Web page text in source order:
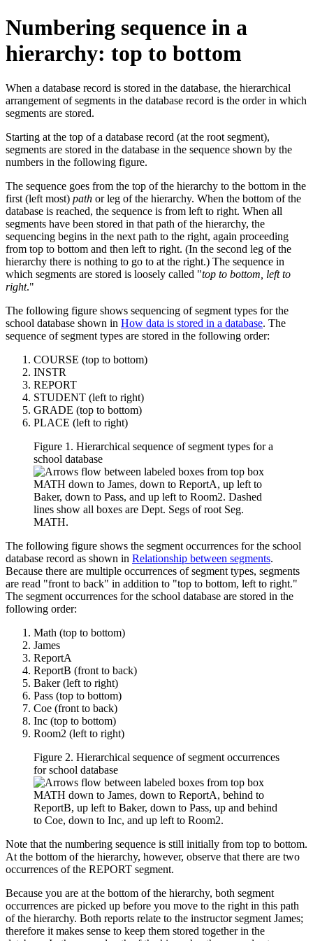
Numbering sequence in a
hierarchy: top to bottom
When a database record is stored in the database, the hierarchical
arrangement of segments in the database record is the order in which
segments are stored.
Starting at the top of a database record (at the root segment),
segments are stored in the database in the sequence shown by the
numbers in the following figure.
The sequence goes from the top of the hierarchy to the bottom in the
first (left most) path or leg of the hierarchy. When the bottom of the
database is reached, the sequence is from left to right. When all
segments have been stored in that path of the hierarchy, the
sequencing begins in the next path to the right, again proceeding
from top to bottom and then left to right. (In the second leg of the
hierarchy there is nothing to go to at the right.) The sequence in
which segments are stored is loosely called
top to bottom, left to
right.
The following figure shows sequencing of segment types for the
school database shown in How data is stored in a database. The
sequence of segment types are stored in the following order:
COURSE (top to bottom)
INSTR
REPORT
STUDENT (left to right)
GRADE (top to bottom)
PLACE (left to right)
Figure 1. Hierarchical sequence of segment types for a
school database
The following figure shows the segment occurrences for the school
database record as shown in Relationship between segments.
Because there are multiple occurrences of segment types, segments
are read "front to back" in addition to "top to bottom, left to right."
The segment occurrences for the school database are stored in the
following order:
Math (top to bottom)
James
ReportA
ReportB (front to back)
Baker (left to right)
Pass (top to bottom)
Coe (front to back)
Inc (top to bottom)
Room2 (left to right)
Figure 2. Hierarchical sequence of segment occurrences
for school database
Note that the numbering sequence is still initially from top to bottom.
At the bottom of the hierarchy, however, observe that there are two
occurrences of the REPORT segment.
Because you are at the bottom of the hierarchy, both segment
occurrences are picked up before you move to the right in this path
of the hierarchy. Both reports relate to the instructor segment James;
therefore it makes sense to keep them stored together in the